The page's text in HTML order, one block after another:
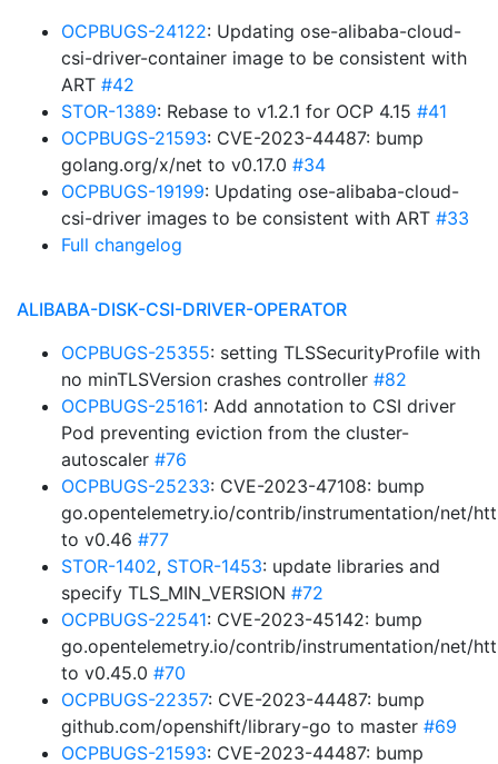
OCPBUGS-24122: Updating ose-alibaba-cloud-
csi-driver-container image to be consistent with
ART #42
STOR-1389: Rebase to v1.2.1 for OCP 4.15 #41
OCPBUGS-21593: CVE-2023-44487: bump
golang.org/x/net to v0.17.0 #34
OCPBUGS-19199: Updating ose-alibaba-cloud-
csi-driver images to be consistent with ART #33
Full changelog
ALIBABA-DISK-CSI-DRIVER-OPERATOR
OCPBUGS-25355: setting TLSSecurityProfile with
no minTLSVersion crashes controller #82
OCPBUGS-25161: Add annotation to CSI driver
Pod preventing eviction from the cluster-
autoscaler #76
OCPBUGS-25233: CVE-2023-47108: bump
go.opentelemetry.io/contrib/instrumentation/net/
to v0.46 #77
STOR-1402, STOR-1453: update libraries and
specify TLS_MIN_VERSION #72
OCPBUGS-22541: CVE-2023-45142: bump
go.opentelemetry.io/contrib/instrumentation/net/
to v0.45.0 #70
OCPBUGS-22357: CVE-2023-44487: bump
github.com/openshift/library-go to master #69
OCPBUGS-21593: CVE-2023-44487: bump